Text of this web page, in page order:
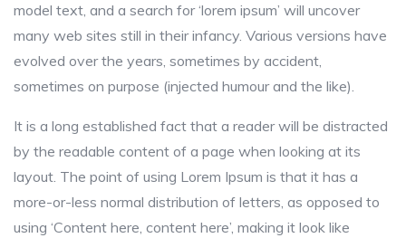
model text, and a search for ‘lorem ipsum’ will uncover
many web sites still in their infancy. Various versions have
evolved over the years, sometimes by accident,
sometimes on purpose (injected humour and the like).
It is a long established fact that a reader will be distracted
by the readable content of a page when looking at its
layout. The point of using Lorem Ipsum is that it has a
more-or-less normal distribution of letters, as opposed to
using ‘Content here, content here’, making it look like